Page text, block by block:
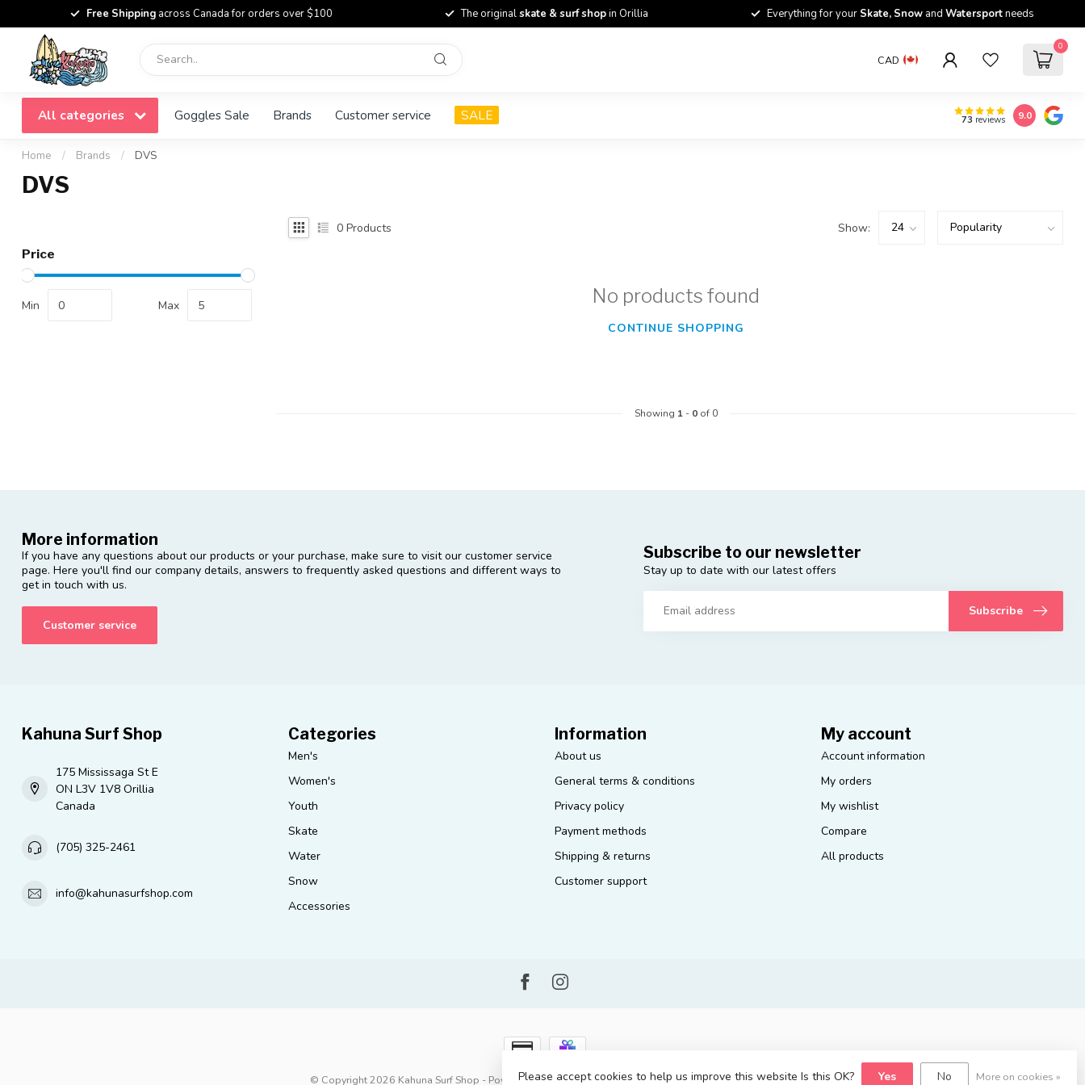
Free Shippingacross Canada for orders over $100 The originalskate & surf shopin Orillia Everything for yourSkate, SnowandWatersportneeds
CAD
0
All categories Goggles Sale Brands Customer service SALE 73 reviews 9.0
Home / Brands / DVS
DVS
Price
Min Max
0 Products Show:
No products found
CONTINUE SHOPPING
Showing 1- 0of 0
More information
If you have any questions about our products or your purchase, make sure to visit our customer service
page. Here you'll find our company details, answers to frequently asked questions and different ways to
get in touch with us.
Customer service
Subscribe to our newsletter
Stay up to date with our latest offers
Subscribe
Kahuna Surf Shop
175 Mississaga St E
ON L3V 1V8 Orillia
Canada
(705) 325-2461
info@kahunasurfshop.com
Categories
Men's
Women's
Youth
Skate
Water
Snow
Accessories
Information
About us
General terms & conditions
Privacy policy
Payment methods
Shipping & returns
Customer support
My account
Account information
My orders
My wishlist
Compare
All products
© Copyright 2026 Kahuna Surf Shop - Powered byLightspeed-Lightspeed designbyDyvelopment
Please accept cookies to help us improve this website Is this OK? Yes No More on cookies »